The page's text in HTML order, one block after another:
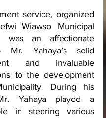
service, organized
Wiawso Municipal
was an affectionate
Mr. Yahaya’s solid
and invaluable
to the development
During his
Yahaya played a
in steering various